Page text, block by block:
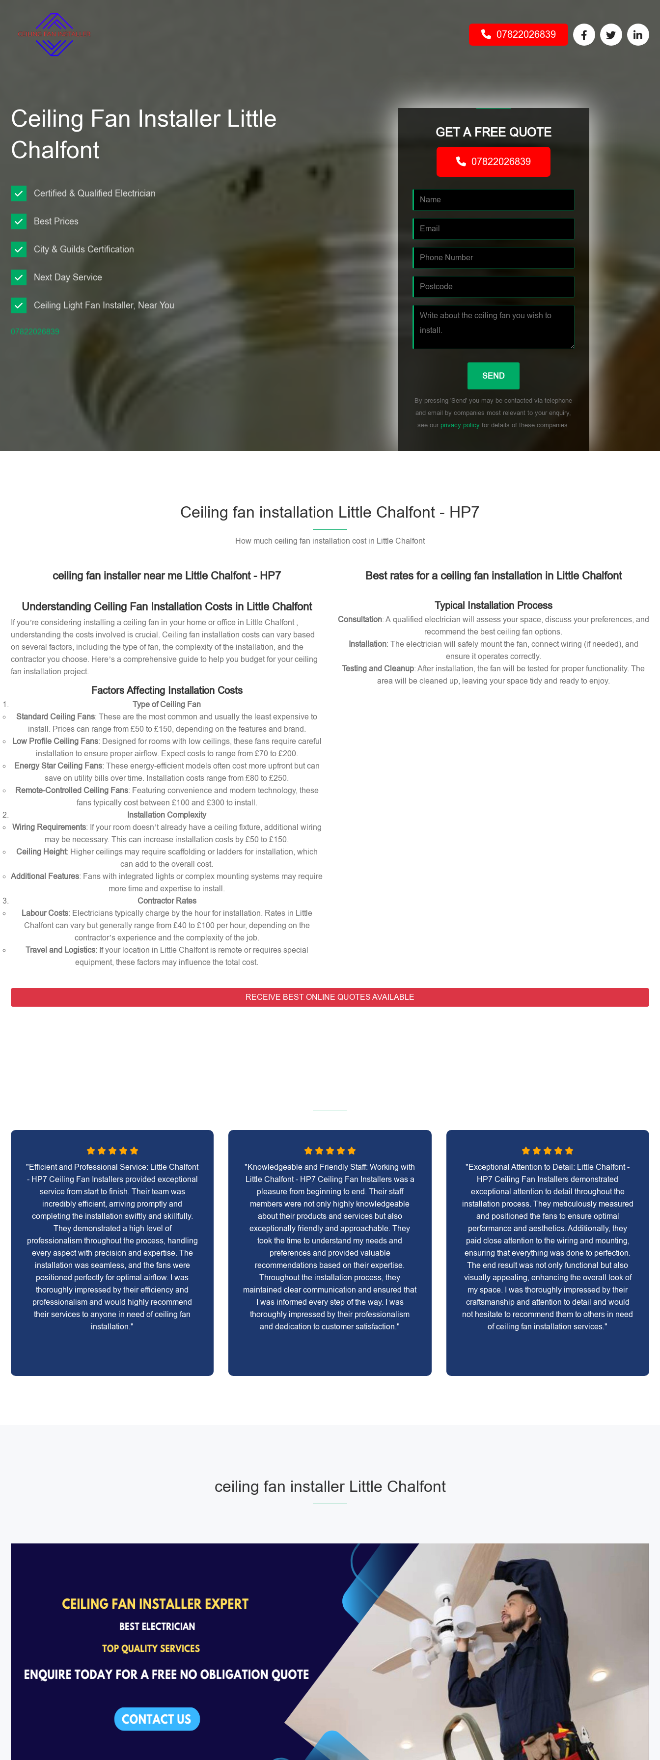
07822026839
Ceiling Fan Installer Little
Chalfont
Certified & Qualified Electrician
Best Prices
City & Guilds Certification
Next Day Service
Ceiling Light Fan Installer, Near You
07822026839
GET A FREE QUOTE
07822026839
By pressing 'Send' you may be contacted via telephone
and email by companies most relevant to your enquiry,
see our privacy policyfor details of these companies.
Ceiling fan installation Little Chalfont - HP7
How much ceiling fan installation cost in Little Chalfont
ceiling fan installer near me Little Chalfont - HP7
Understanding Ceiling Fan Installation Costs in Little Chalfont
If you’re considering installing a ceiling fan in your home or office in Little Chalfont ,
understanding the costs involved is crucial. Ceiling fan installation costs can vary based
on several factors, including the type of fan, the complexity of the installation, and the
contractor you choose. Here’s a comprehensive guide to help you budget for your ceiling
fan installation project.
Factors Affecting Installation Costs
Type of Ceiling Fan
Standard Ceiling Fans: These are the most common and usually the least expensive to
install. Prices can range from £50 to £150, depending on the features and brand.
Low Profile Ceiling Fans: Designed for rooms with low ceilings, these fans require careful
installation to ensure proper airflow. Expect costs to range from £70 to £200.
Energy Star Ceiling Fans: These energy-efficient models often cost more upfront but can
save on utility bills over time. Installation costs range from £80 to £250.
Remote-Controlled Ceiling Fans: Featuring convenience and modern technology, these
fans typically cost between £100 and £300 to install.
Installation Complexity
Wiring Requirements: If your room doesn’t already have a ceiling fixture, additional wiring
may be necessary. This can increase installation costs by £50 to £150.
Ceiling Height: Higher ceilings may require scaffolding or ladders for installation, which
can add to the overall cost.
Additional Features: Fans with integrated lights or complex mounting systems may require
more time and expertise to install.
Contractor Rates
Labour Costs: Electricians typically charge by the hour for installation. Rates in Little
Chalfont can vary but generally range from £40 to £100 per hour, depending on the
contractor’s experience and the complexity of the job.
Travel and Logistics: If your location in Little Chalfont is remote or requires special
equipment, these factors may influence the total cost.
Best rates for a ceiling fan installation in Little Chalfont
Typical Installation Process
Consultation: A qualified electrician will assess your space, discuss your preferences, and
recommend the best ceiling fan options.
Installation: The electrician will safely mount the fan, connect wiring (if needed), and
ensure it operates correctly.
Testing and Cleanup: After installation, the fan will be tested for proper functionality. The
area will be cleaned up, leaving your space tidy and ready to enjoy.
RECEIVE BEST ONLINE QUOTES AVAILABLE
"Efficient and Professional Service: Little Chalfont
- HP7 Ceiling Fan Installers provided exceptional
service from start to finish. Their team was
incredibly efficient, arriving promptly and
completing the installation swiftly and skillfully.
They demonstrated a high level of
professionalism throughout the process, handling
every aspect with precision and expertise. The
installation was seamless, and the fans were
positioned perfectly for optimal airflow. I was
thoroughly impressed by their efficiency and
professionalism and would highly recommend
their services to anyone in need of ceiling fan
installation."
"Knowledgeable and Friendly Staff: Working with
Little Chalfont - HP7 Ceiling Fan Installers was a
pleasure from beginning to end. Their staff
members were not only highly knowledgeable
about their products and services but also
exceptionally friendly and approachable. They
took the time to understand my needs and
preferences and provided valuable
recommendations based on their expertise.
Throughout the installation process, they
maintained clear communication and ensured that
I was informed every step of the way. I was
thoroughly impressed by their professionalism
and dedication to customer satisfaction."
"Exceptional Attention to Detail: Little Chalfont -
HP7 Ceiling Fan Installers demonstrated
exceptional attention to detail throughout the
installation process. They meticulously measured
and positioned the fans to ensure optimal
performance and aesthetics. Additionally, they
paid close attention to the wiring and mounting,
ensuring that everything was done to perfection.
The end result was not only functional but also
visually appealing, enhancing the overall look of
my space. I was thoroughly impressed by their
craftsmanship and attention to detail and would
not hesitate to recommend them to others in need
of ceiling fan installation services."
ceiling fan installer Little Chalfont